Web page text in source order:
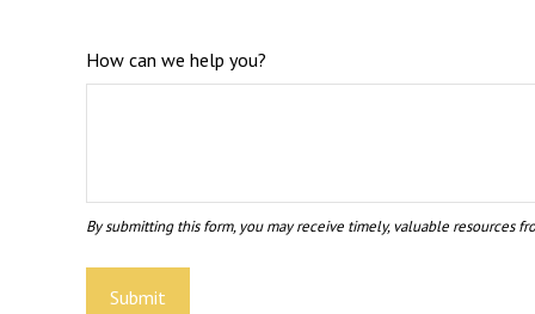
How can we help you?